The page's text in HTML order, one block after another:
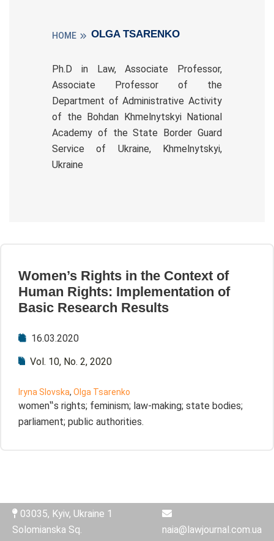
HOME OLGA TSARENKO
Ph.D in Law, Associate Professor,
Associate Professor of the
Department of Administrative Activity
of the Bohdan Khmelnytskyi National
Academy of the State Border Guard
Service of Ukraine, Khmelnytskyi,
Ukraine
Women’s Rights in the Context of
Human Rights: Implementation of
Basic Research Results
16.03.2020
Vol. 10, No. 2, 2020
Iryna Slovska, Olga Tsarenko
women‟s rights; feminism; law-making; state bodies;
parliament; public authorities.
03035, Kyiv, Ukraine 1
Solomianska Sq.
naia@lawjournal.com.ua